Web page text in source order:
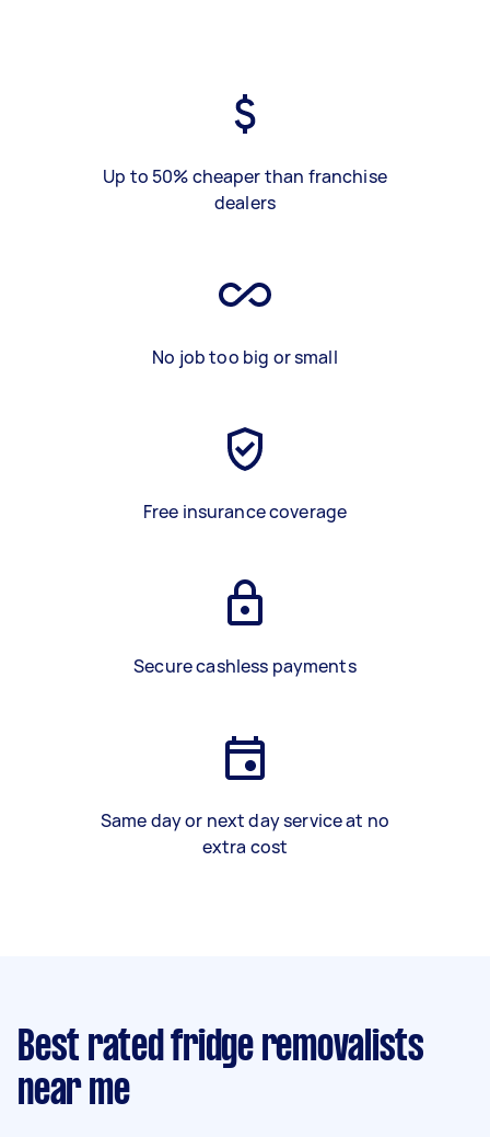
Up to 50% cheaper than franchise
dealers
No job too big or small
Free insurance coverage
Secure cashless payments
Same day or next day service at no
extra cost
Best rated fridge removalists
near me